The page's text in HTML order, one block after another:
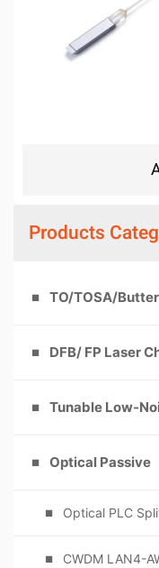
Products
TO/TOSA/
DFB/ FP Laser
Optical Passive
Optical PLC
CWDM LAN4-